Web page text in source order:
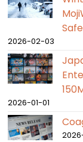
2026-02-03
2026-01-01